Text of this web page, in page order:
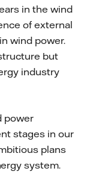
in the wind
of external
wind power.
but
industry
power
stages in our
plans
system.